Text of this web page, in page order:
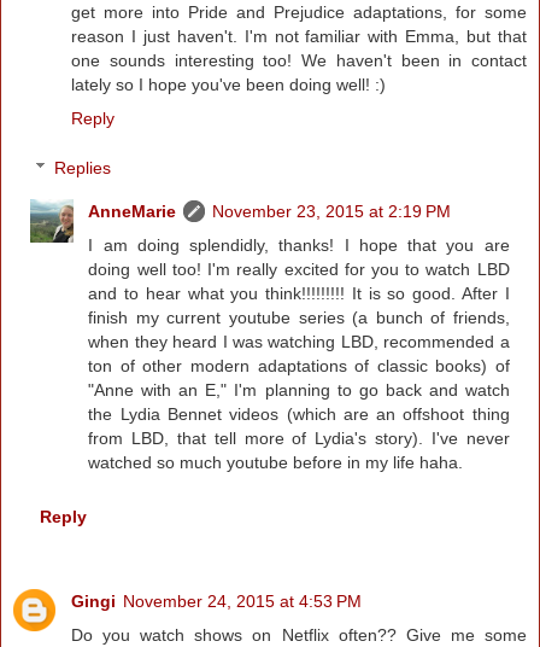
get more into Pride and Prejudice adaptations, for some
reason I just haven't. I'm not familiar with Emma, but that
one sounds interesting too! We haven't been in contact
lately so I hope you've been doing well! :)
Reply
Replies
AnneMarie
November 23, 2015 at 2:19 PM
I am doing splendidly, thanks! I hope that you are
doing well too! I'm really excited for you to watch LBD
and to hear what you think!!!!!!!!! It is so good. After I
finish my current youtube series (a bunch of friends,
when they heard I was watching LBD, recommended a
ton of other modern adaptations of classic books) of
"Anne with an E," I'm planning to go back and watch
the Lydia Bennet videos (which are an offshoot thing
from LBD, that tell more of Lydia's story). I've never
watched so much youtube before in my life haha.
Reply
Gingi November 24, 2015 at 4:53 PM
Do you watch shows on Netflix often?? Give me some